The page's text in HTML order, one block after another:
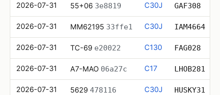
2026-07-31 55+06 3e8819 C30J GAF308
2026-07-31 MM62195 33ffe1 C30J IAM4664
2026-07-31 TC-69 e20022 C130 FAG028
2026-07-31 A7-MAO 06a27c C17 LHOB281
2026-07-31 5629 478116 C30J HUSKY31